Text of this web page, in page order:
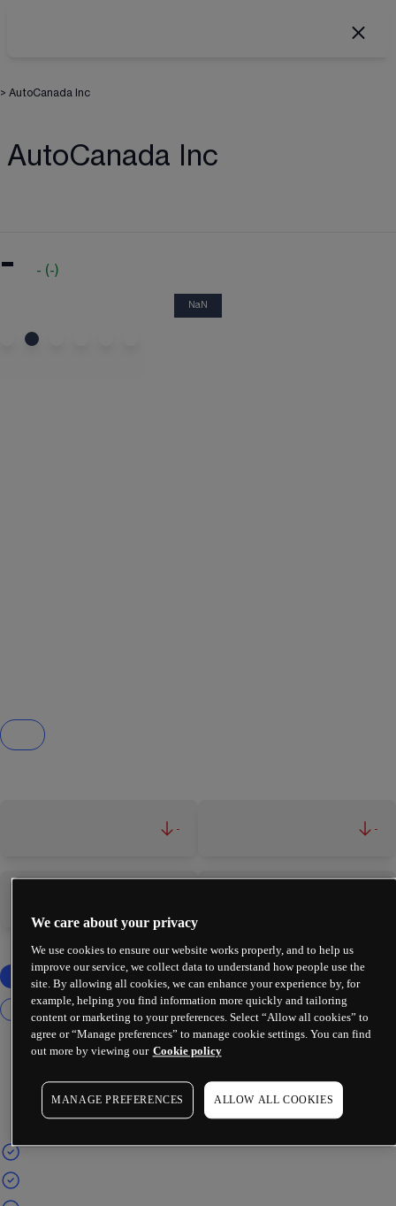
> AutoCanada Inc
AutoCanada Inc
- - (-)
NaN
- -
We care about your privacy
We use cookies to ensure our website works properly, and to help us
improve our service, we collect data to understand how people use the
site. By allowing all cookies, we can enhance your experience by, for
example, helping you find information more quickly and tailoring
content or marketing to your preferences. Select “Allow all cookies” to
agree or “Manage preferences” to manage cookie settings. You can find
out more by viewing our Cookie policy
MANAGE PREFERENCES ALLOW ALL COOKIES